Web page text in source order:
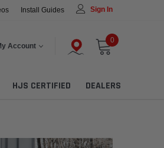
Install Guides Sign In
Account
0
HJS CERTIFIED DEALERS